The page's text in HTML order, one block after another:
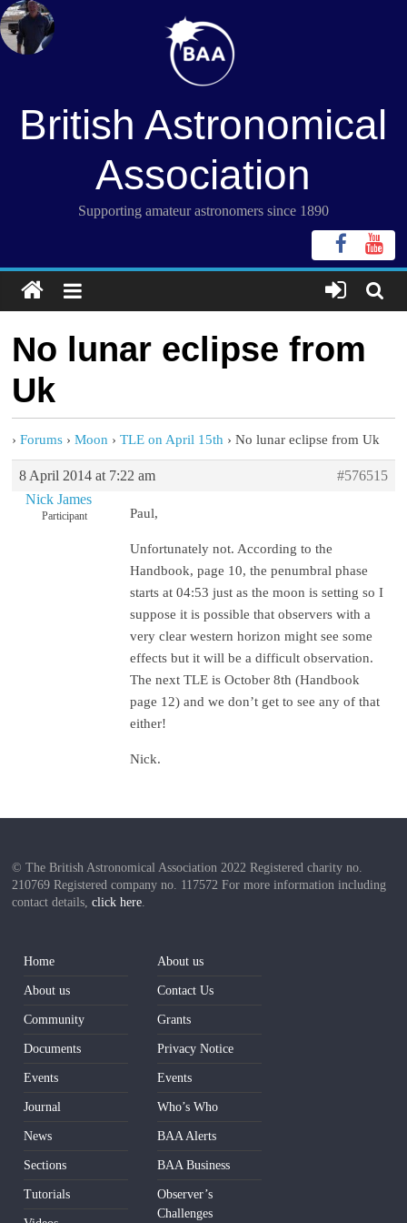
Skip
to
content
British Astronomical
Association
Supporting amateur astronomers since 1890
No lunar eclipse from
Uk
› Forums › Moon › TLE on April 15th › No lunar eclipse from Uk
8 April 2014 at 7:22 am
#576515
Nick James
Participant Paul,
Unfortunately not. According to the
Handbook, page 10, the penumbral phase
starts at 04:53 just as the moon is setting so I
suppose it is possible that observers with a
very clear western horizon might see some
effects but it will be a difficult observation.
The next TLE is October 8th (Handbook
page 12) and we don’t get to see any of that
either!
Nick.
© The British Astronomical Association 2022 Registered charity no.
210769 Registered company no. 117572 For more information including
contact details,click here.
Home
About us
Community
Documents
Events
Journal
News
Sections
Tutorials
About us
Contact Us
Grants
Privacy Notice
Events
Who’s Who
BAA Alerts
BAA Business
Observer’s
Challenges